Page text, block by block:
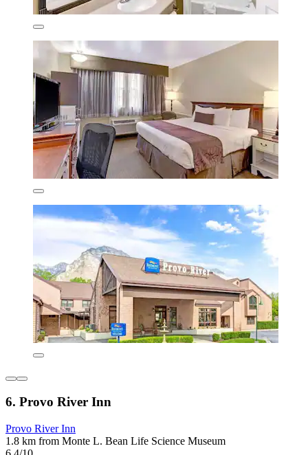
6. Provo River Inn
Provo River Inn
1.8 km from Monte L. Bean Life Science Museum